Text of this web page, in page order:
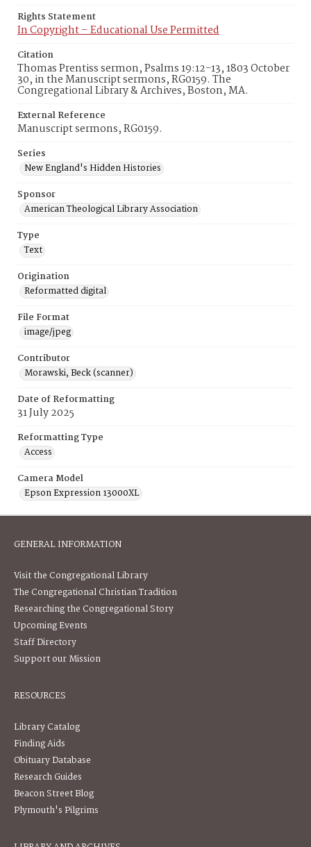
Rights Statement
In Copyright – Educational Use Permitted
Citation
Thomas Prentiss sermon, Psalms 19:12-13, 1803 October
30, in the Manuscript sermons, RG0159. The
Congregational Library & Archives, Boston, MA.
External Reference
Manuscript sermons, RG0159.
Series
New England's Hidden Histories
Sponsor
American Theological Library Association
Type
Text
Origination
Reformatted digital
File Format
image/jpeg
Contributor
Morawski, Beck (scanner)
Date of Reformatting
31 July 2025
Reformatting Type
Access
Camera Model
Epson Expression 13000XL
GENERAL INFORMATION
Visit the Congregational Library
The Congregational Christian Tradition
Researching the Congregational Story
Upcoming Events
Staff Directory
Support our Mission
RESOURCES
Library Catalog
Finding Aids
Obituary Database
Research Guides
Beacon Street Blog
Plymouth's Pilgrims